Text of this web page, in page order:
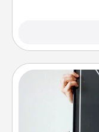
Honor a